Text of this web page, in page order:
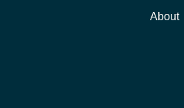
About